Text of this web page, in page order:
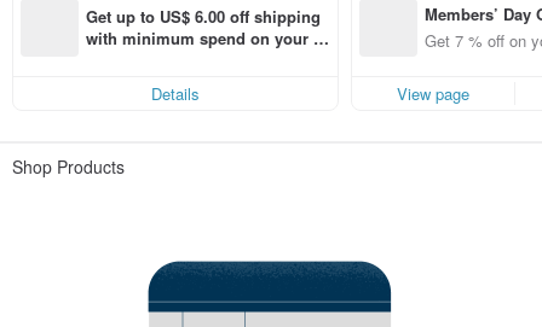
Get up to US$ 6.00 off shipping
with minimum spend on your fir
Details
Members’ Day
t 7% off off on
aced using
f!
Get 7 % off on
View page
Shop Products